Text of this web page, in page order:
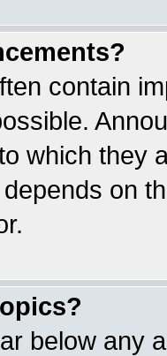
contain
which they
on
below any